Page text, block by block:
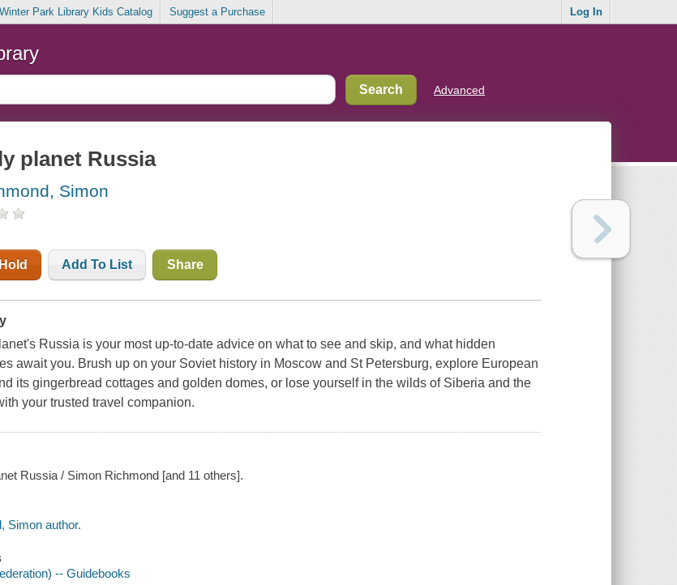
Winter Park Library Kids Catalog Suggest a Purchase Log In
Advanced
planet Russia
Simon
Add To List Share
Russia is your most up-to-date advice on what to see and skip, and what hidden
await you. Brush up on your Soviet history in Moscow and St Petersburg, explore European
its gingerbread cottages and golden domes, or lose yourself in the wilds of Siberia and the
your trusted travel companion.
Russia / Simon Richmond [and 11 others].
Simon author.
-- Guidebooks